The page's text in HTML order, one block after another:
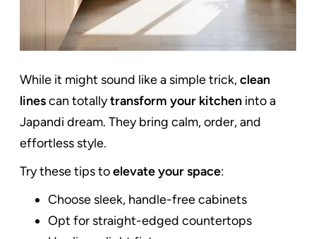
While it might sound like a simple trick,clean
linescan totallytransform your kitchen into a
Japandi dream. They bring calm, order, and
effortless style.
Try these tips toelevate your space:
Choose sleek, handle-free cabinets
Opt for straight-edged countertops